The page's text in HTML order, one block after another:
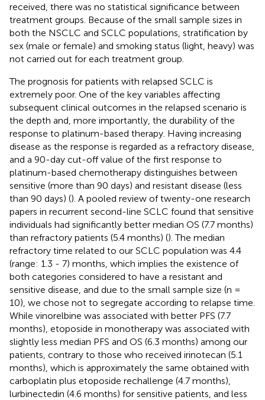
received, there was no statistical significance between
treatment groups. Because of the small sample sizes in
both the NSCLC and SCLC populations, stratification by
sex (male or female) and smoking status (light, heavy) was
not carried out for each treatment group.
The prognosis for patients with relapsed SCLC is
extremely poor. One of the key variables affecting
subsequent clinical outcomes in the relapsed scenario is
the depth and, more importantly, the durability of the
response to platinum-based therapy. Having increasing
disease as the response is regarded as a refractory disease,
and a 90-day cut-off value of the first response to
platinum-based chemotherapy distinguishes between
sensitive (more than 90 days) and resistant disease (less
than 90 days) (). A pooled review of twenty-one research
papers in recurrent second-line SCLC found that sensitive
individuals had significantly better median OS (7.7 months)
than refractory patients (5.4 months) (). The median
refractory time related to our SCLC population was 4.4
(range: 1.3 - 7) months, which implies the existence of
both categories considered to have a resistant and
sensitive disease, and due to the small sample size (n =
10), we chose not to segregate according to relapse time.
While vinorelbine was associated with better PFS (7.7
months), etoposide in monotherapy was associated with
slightly less median PFS and OS (6.3 months) among our
patients, contrary to those who received irinotecan (5.1
months), which is approximately the same obtained with
carboplatin plus etoposide rechallenge (4.7 months),
lurbinectedin (4.6 months) for sensitive patients, and less